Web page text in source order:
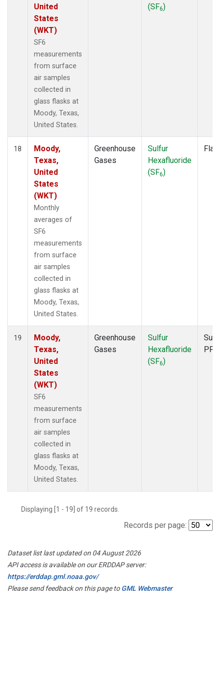
United
States
(WKT)
SF6
measurements
from surface
air samples
collected in
glass flasks at
Moody, Texas,
United States.
(SF6)
18
Moody,
Texas,
United
States
(WKT)
Monthly
averages of
SF6
measurements
from surface
air samples
collected in
glass flasks at
Moody, Texas,
United States.
Greenhouse
Gases
Sulfur
Hexafluoride
(SF6)
19
Moody,
Texas,
United
States
(WKT)
SF6
measurements
from surface
air samples
collected in
glass flasks at
Moody, Texas,
United States.
Greenhouse
Gases
Sulfur
Hexafluoride
(SF6)
PFP
Displaying [1 - 19] of 19 records.
Records per page:
Dataset list last updated on 04 August 2026
API access is available on our ERDDAP server:
https://erddap.gml.noaa.gov/
Please send feedback on this page toGML Webmaster